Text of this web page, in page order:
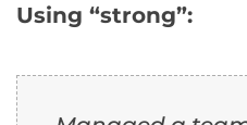
Using “strong”: